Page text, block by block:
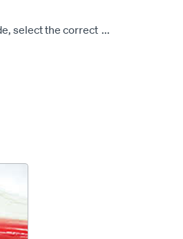
select the correct ...